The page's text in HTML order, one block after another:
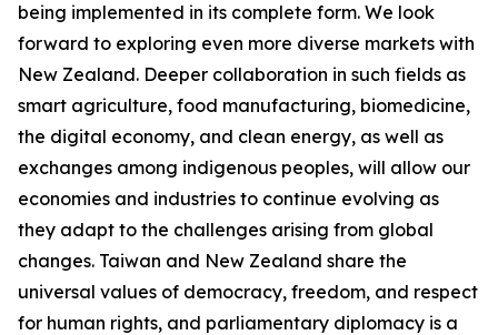
being implemented in its complete form. We look
forward to exploring even more diverse markets with
New Zealand. Deeper collaboration in such fields as
smart agriculture, food manufacturing, biomedicine,
the digital economy, and clean energy, as well as
exchanges among indigenous peoples, will allow our
economies and industries to continue evolving as
they adapt to the challenges arising from global
changes. Taiwan and New Zealand share the
universal values of democracy, freedom, and respect
for human rights, and parliamentary diplomacy is a